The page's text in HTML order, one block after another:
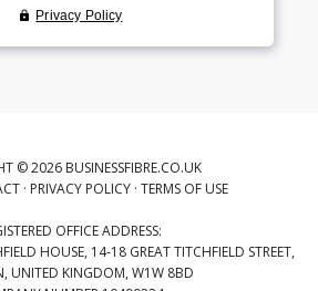
© 2026 BUSINESSFIBRE.CO.UK
· PRIVACY POLICY · TERMS OF USE
OFFICE ADDRESS:
HOUSE, 14-18 GREAT TITCHFIELD STREET,
UNITED KINGDOM, W1W 8BD